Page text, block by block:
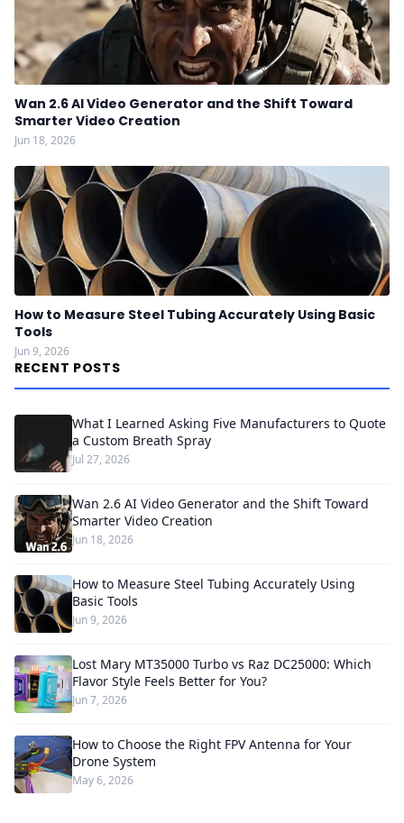
Wan 2.6 AI Video Generator and the Shift Toward
Smarter Video Creation
Jun 18, 2026
How to Measure Steel Tubing Accurately Using Basic
Tools
Jun 9, 2026
RECENT POSTS
What I Learned Asking Five Manufacturers to Quote
a Custom Breath Spray
Jul 27, 2026
Wan 2.6 AI Video Generator and the Shift Toward
Smarter Video Creation
Jun 18, 2026
How to Measure Steel Tubing Accurately Using
Basic Tools
Jun 9, 2026
Lost Mary MT35000 Turbo vs Raz DC25000: Which
Flavor Style Feels Better for You?
Jun 7, 2026
How to Choose the Right FPV Antenna for Your
Drone System
May 6, 2026